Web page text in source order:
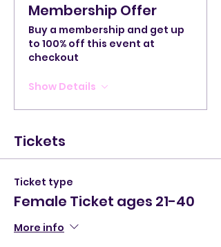
Membership Offer
Buy a membership and get up
to 100% off this event at
checkout
Show Details
Tickets
Ticket type
Female Ticket ages 21-40
More info